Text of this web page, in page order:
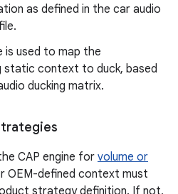
as defined in the car audio
is used to map the
static context to duck, based
ducking matrix.
CAP engine for volume or
OEM-defined context must
strategy definition. If not,